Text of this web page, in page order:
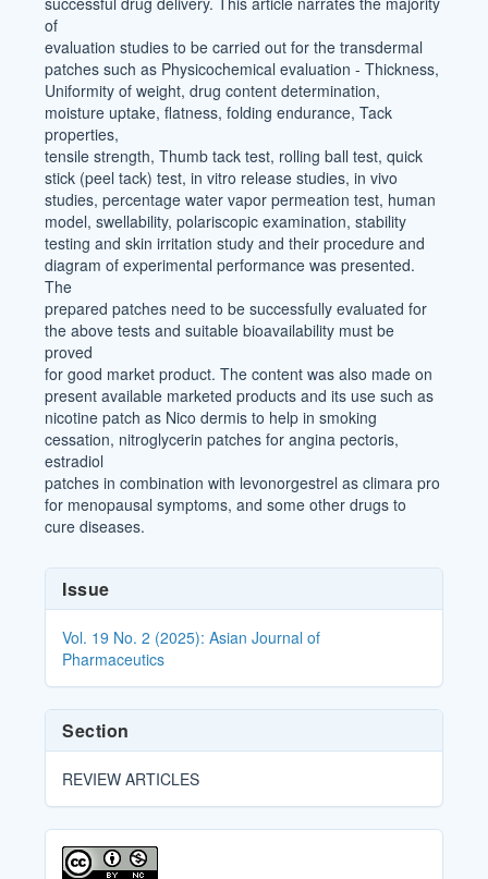
of
evaluation studies to be carried out for the transdermal
patches such as Physicochemical evaluation - Thickness,
Uniformity of weight, drug content determination,
moisture uptake, flatness, folding endurance, Tack
properties,
tensile strength, Thumb tack test, rolling ball test, quick
stick (peel tack) test, in vitro release studies, in vivo
studies, percentage water vapor permeation test, human
model, swellability, polariscopic examination, stability
testing and skin irritation study and their procedure and
diagram of experimental performance was presented.
The
prepared patches need to be successfully evaluated for
the above tests and suitable bioavailability must be
proved
for good market product. The content was also made on
present available marketed products and its use such as
nicotine patch as Nico dermis to help in smoking
cessation, nitroglycerin patches for angina pectoris,
estradiol
patches in combination with levonorgestrel as climara pro
for menopausal symptoms, and some other drugs to
cure diseases.
Article
Details
Issue
Vol. 19 No. 2 (2025): Asian Journal of
Pharmaceutics
Section
REVIEW ARTICLES